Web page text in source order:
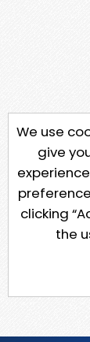
We use
give
clicking
the